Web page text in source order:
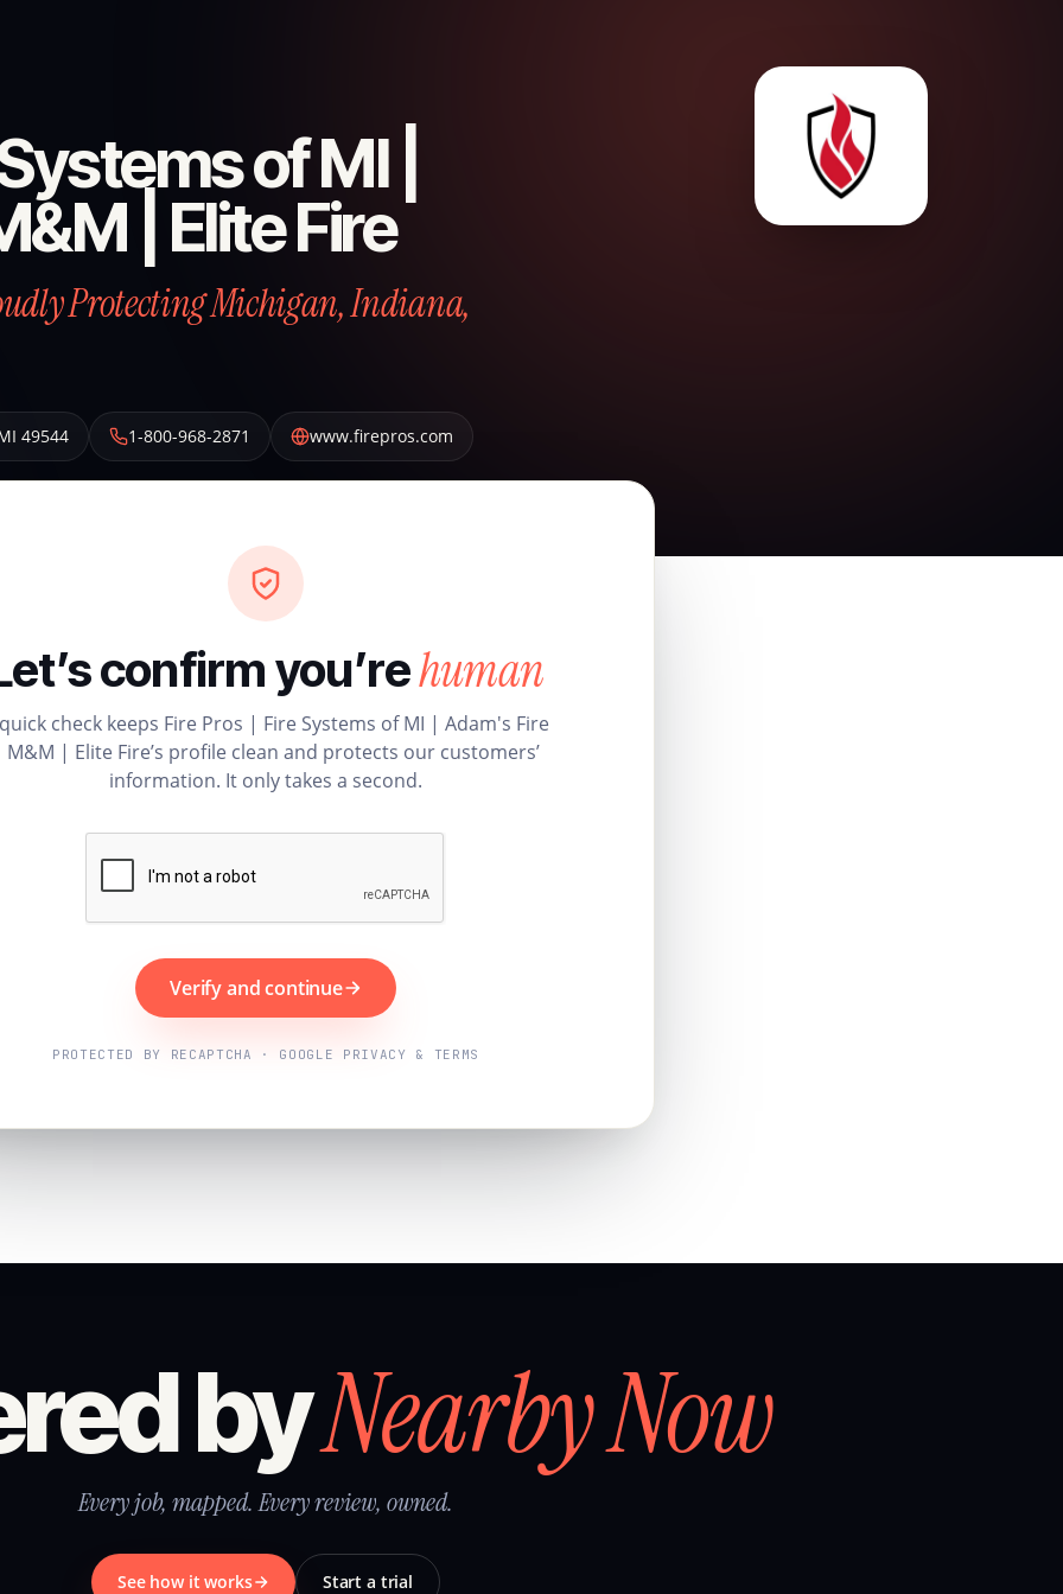
of MI |
| Elite Fire
Protecting Michigan, Indiana,
49544 1-800-968-2871 www.firepros.com
confirm you’rehuman
check keeps Fire Pros | Fire Systems of MI | Adam's Fire
| Elite Fire’s profile clean and protects our customers’
information. It only takes a second.
Verify and continue
PROTECTED BY RECAPTCHA · GOOGLE PRIVACY & TERMS
byNearby Now
Every job, mapped. Every review, owned.
See how it works Start a trial